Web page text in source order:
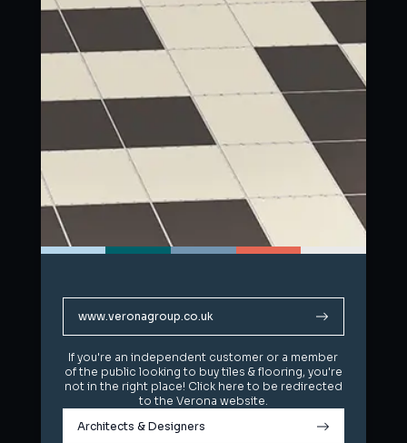
www.veronagroup.co.uk
If you're an independent customer or a member
of the public looking to buy tiles & flooring, you're
not in the right place! Click here to be redirected
to the Verona website.
Architects & Designers
www.veronagroup.co.uk
If you're an independent customer or a member
of the public looking to buy tiles & flooring, you're
not in the right place! Click here to be redirected
to the Verona website.
Architects & Designers